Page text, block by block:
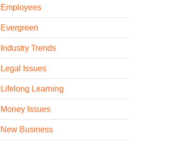
Employees
Evergreen
Industry Trends
Legal Issues
Lifelong Learning
Money Issues
New Business